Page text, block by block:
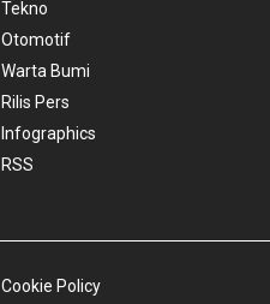
Tekno
Otomotif
Warta Bumi
Rilis Pers
Infographics
RSS
Cookie Policy